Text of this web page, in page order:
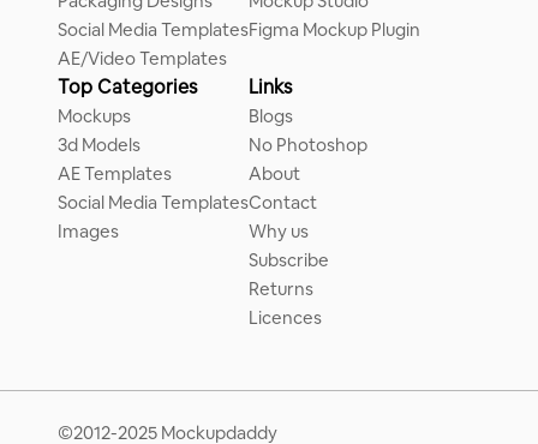
Social Media Templates
AE/Video Templates
Figma Mockup Plugin
Top Categories
Mockups
3d Models
AE Templates
Social Media Templates
Images
Links
Blogs
No Photoshop
About
Contact
Why us
Subscribe
Returns
Licences
©2012-2025 Mockupdaddy